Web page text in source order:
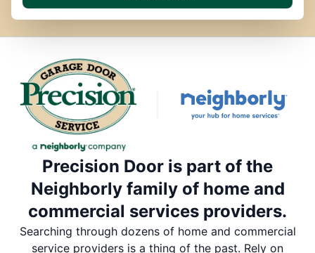
Precision Door is part of the
Neighborly family of home and
commercial services providers.
Searching through dozens of home and commercial
service providers is a thing of the past. Rely on